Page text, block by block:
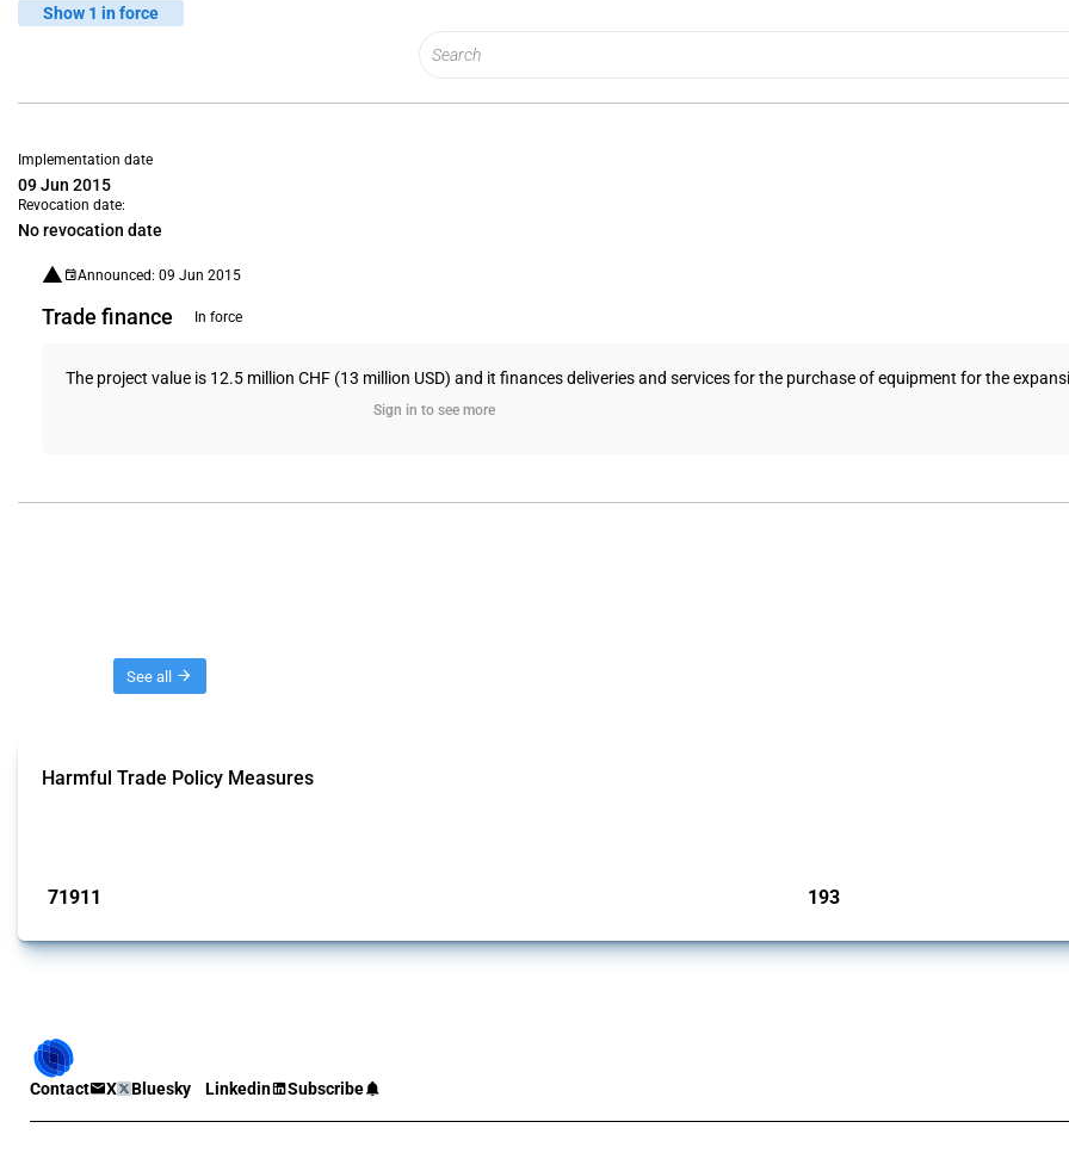
Show 1 in force
Implementation date
09 Jun 2015
Revocation date:
No revocation date
Announced: 09 Jun 2015
Trade finance In force
The project value is 12.5 million CHF (13 million USD) and it finances deliveries and services for the purchase of equipment for the
Sign in to see more
See all
Harmful Trade Policy Measures
71911 193
Contact X Bluesky Linkedin Subscribe